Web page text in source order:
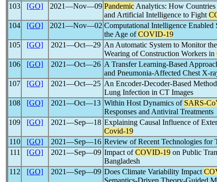
103
[GO] 2021―Nov―09 Pandemic Analytics: How
and Artificial Intelligence to Fight
104
[GO] 2021―Nov―02 Computational Intelligence Enabled
the Age ofCOVID-19
105
[GO] 2021―Oct―29 An Automatic System to Monitor
Wearing of Construction Workers in
106
[GO] 2021―Oct―26 A Transfer Learning-Based
and Pneumonia-Affected Chest X-
107
[GO] 2021―Oct―25 An Encoder-Decoder-Based
Lung Infection in CT Images
108
[GO] 2021―Oct―13 Within Host Dynamics of SARS-
Responses and Antiviral Treatments
109
[GO] 2021―Sep―18 Explaining Causal Influence of
Covid-19
110
[GO] 2021―Sep―16 Review of Recent Technologies for
111
[GO] 2021―Sep―09 Impact ofCOVID-19 on Public
Bangladesh
112
[GO] 2021―Sep―09 Does Climate Variability Impact
Semantics-Driven Theory-Guided